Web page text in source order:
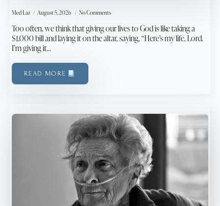
Med Laz August 5, 2026 No Comments
Too often, we think that giving our lives to God is like taking a
$1,000 bill and laying it on the altar, saying, “Here’s my life, Lord.
I’m giving it…
READ MORE